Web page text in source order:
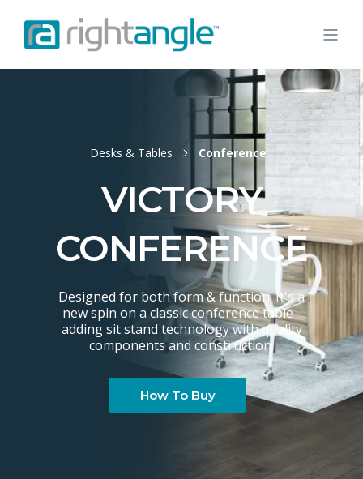
Desks & Tables Conference
VICTORY
CONFERENCE
Designed for both form & function. It's a
new spin on a classic conference table -
adding sit stand technology with quality
components and construction.
How To Buy